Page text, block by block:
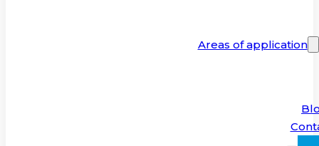
Areas of application